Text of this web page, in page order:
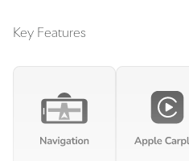
Key Features